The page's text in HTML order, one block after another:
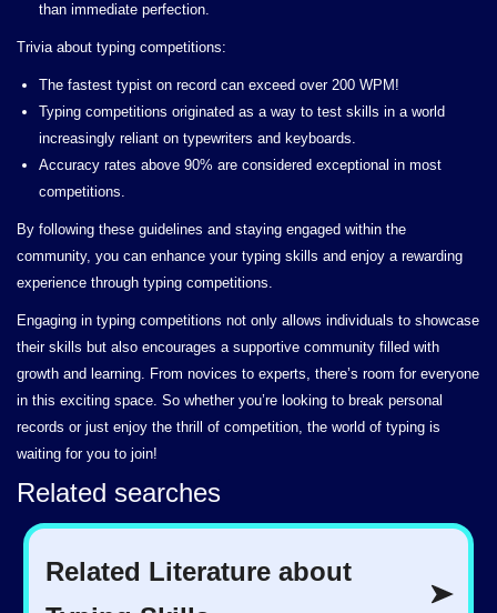
than immediate perfection.
Trivia about typing competitions:
The fastest typist on record can exceed over 200 WPM!
Typing competitions originated as a way to test skills in a world
increasingly reliant on typewriters and keyboards.
Accuracy rates above 90% are considered exceptional in most
competitions.
By following these guidelines and staying engaged within the
community, you can enhance your typing skills and enjoy a rewarding
experience through typing competitions.
Engaging in typing competitions not only allows individuals to showcase
their skills but also encourages a supportive community filled with
growth and learning. From novices to experts, there’s room for everyone
in this exciting space. So whether you’re looking to break personal
records or just enjoy the thrill of competition, the world of typing is
waiting for you to join!